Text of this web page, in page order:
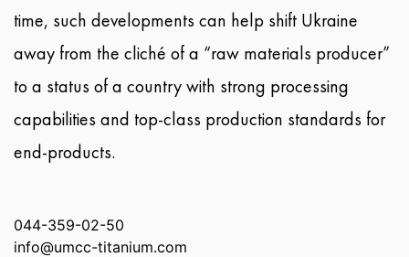
time, such developments can help shift Ukraine
away from the cliché of a “raw materials producer”
to a status of a country with strong processing
capabilities and top-class production standards for
end-products.
044-359-02-50
info@umcc-titanium.com